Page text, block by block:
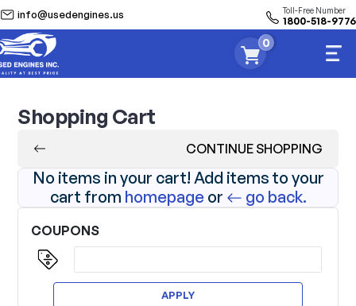
info@usedengines.us Toll-Free Number
1800-518-9776
0
Shopping Cart
CONTINUE SHOPPING
No items in your cart! Add items to your
cart from homepage or go back.
COUPONS
APPLY